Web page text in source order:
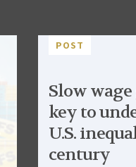
POST
Slow
key to
U.S.
century